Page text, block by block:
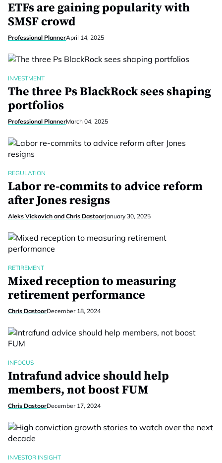
ETFs are gaining popularity with
SMSF crowd
Professional PlannerApril 14, 2025
INVESTMENT
The three Ps BlackRock sees shaping
portfolios
Professional PlannerMarch 04, 2025
REGULATION
Labor re-commits to advice reform
after Jones resigns
Aleks Vickovich and Chris DastoorJanuary 30, 2025
RETIREMENT
Mixed reception to measuring
retirement performance
Chris DastoorDecember 18, 2024
INFOCUS
Intrafund advice should help
members, not boost FUM
Chris DastoorDecember 17, 2024
INVESTOR INSIGHT